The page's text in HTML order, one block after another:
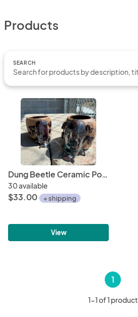
Products
SEARCH
Dung Beetle Ceramic Pot / Planter, custom made
30 available
$33.00 + shipping
View
1
1-1 of 1 product